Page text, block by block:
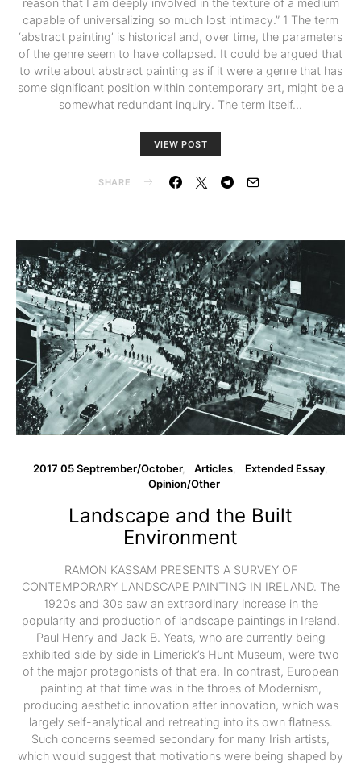
capable of universalizing so much lost intimacy.” 1 The term
‘abstract painting’ is historical and, over time, the parameters
of the genre seem to have collapsed. It could be argued that
to write about abstract painting as if it were a genre that has
some significant position within contemporary art, might be a
somewhat redundant inquiry. The term itself…
VIEW POST
SHARE
2017 05 Septrember/October Articles
Extended Essay
Opinion/Other
Landscape and the Built
Environment
RAMON KASSAM PRESENTS A SURVEY OF
CONTEMPORARY LANDSCAPE PAINTING IN IRELAND. The
1920s and 30s saw an extraordinary increase in the
popularity and production of landscape paintings in Ireland.
Paul Henry and Jack B. Yeats, who are currently being
exhibited side by side in Limerick’s Hunt Museum, were two
of the major protagonists of that era. In contrast, European
painting at that time was in the throes of Modernism,
producing aesthetic innovation after innovation, which was
largely self-analytical and retreating into its own flatness.
Such concerns seemed secondary for many Irish artists,
which would suggest that motivations were being shaped by